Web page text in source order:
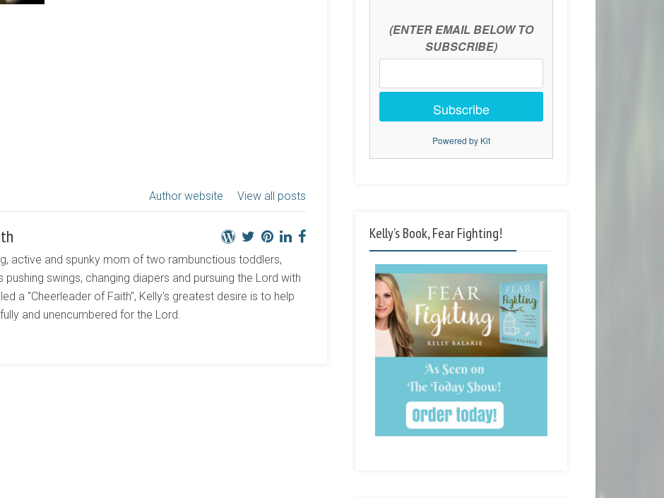
View all posts
Author website
active and spunky mom of two rambunctious toddlers,
pushing swings, changing diapers and pursuing the Lord with
a "Cheerleader of Faith", Kelly's greatest desire is to help
and unencumbered for the Lord.
(ENTER EMAIL BELOW TO
SUBSCRIBE)
Subscribe
Powered by Kit
Kelly’s Book, Fear Fighting!